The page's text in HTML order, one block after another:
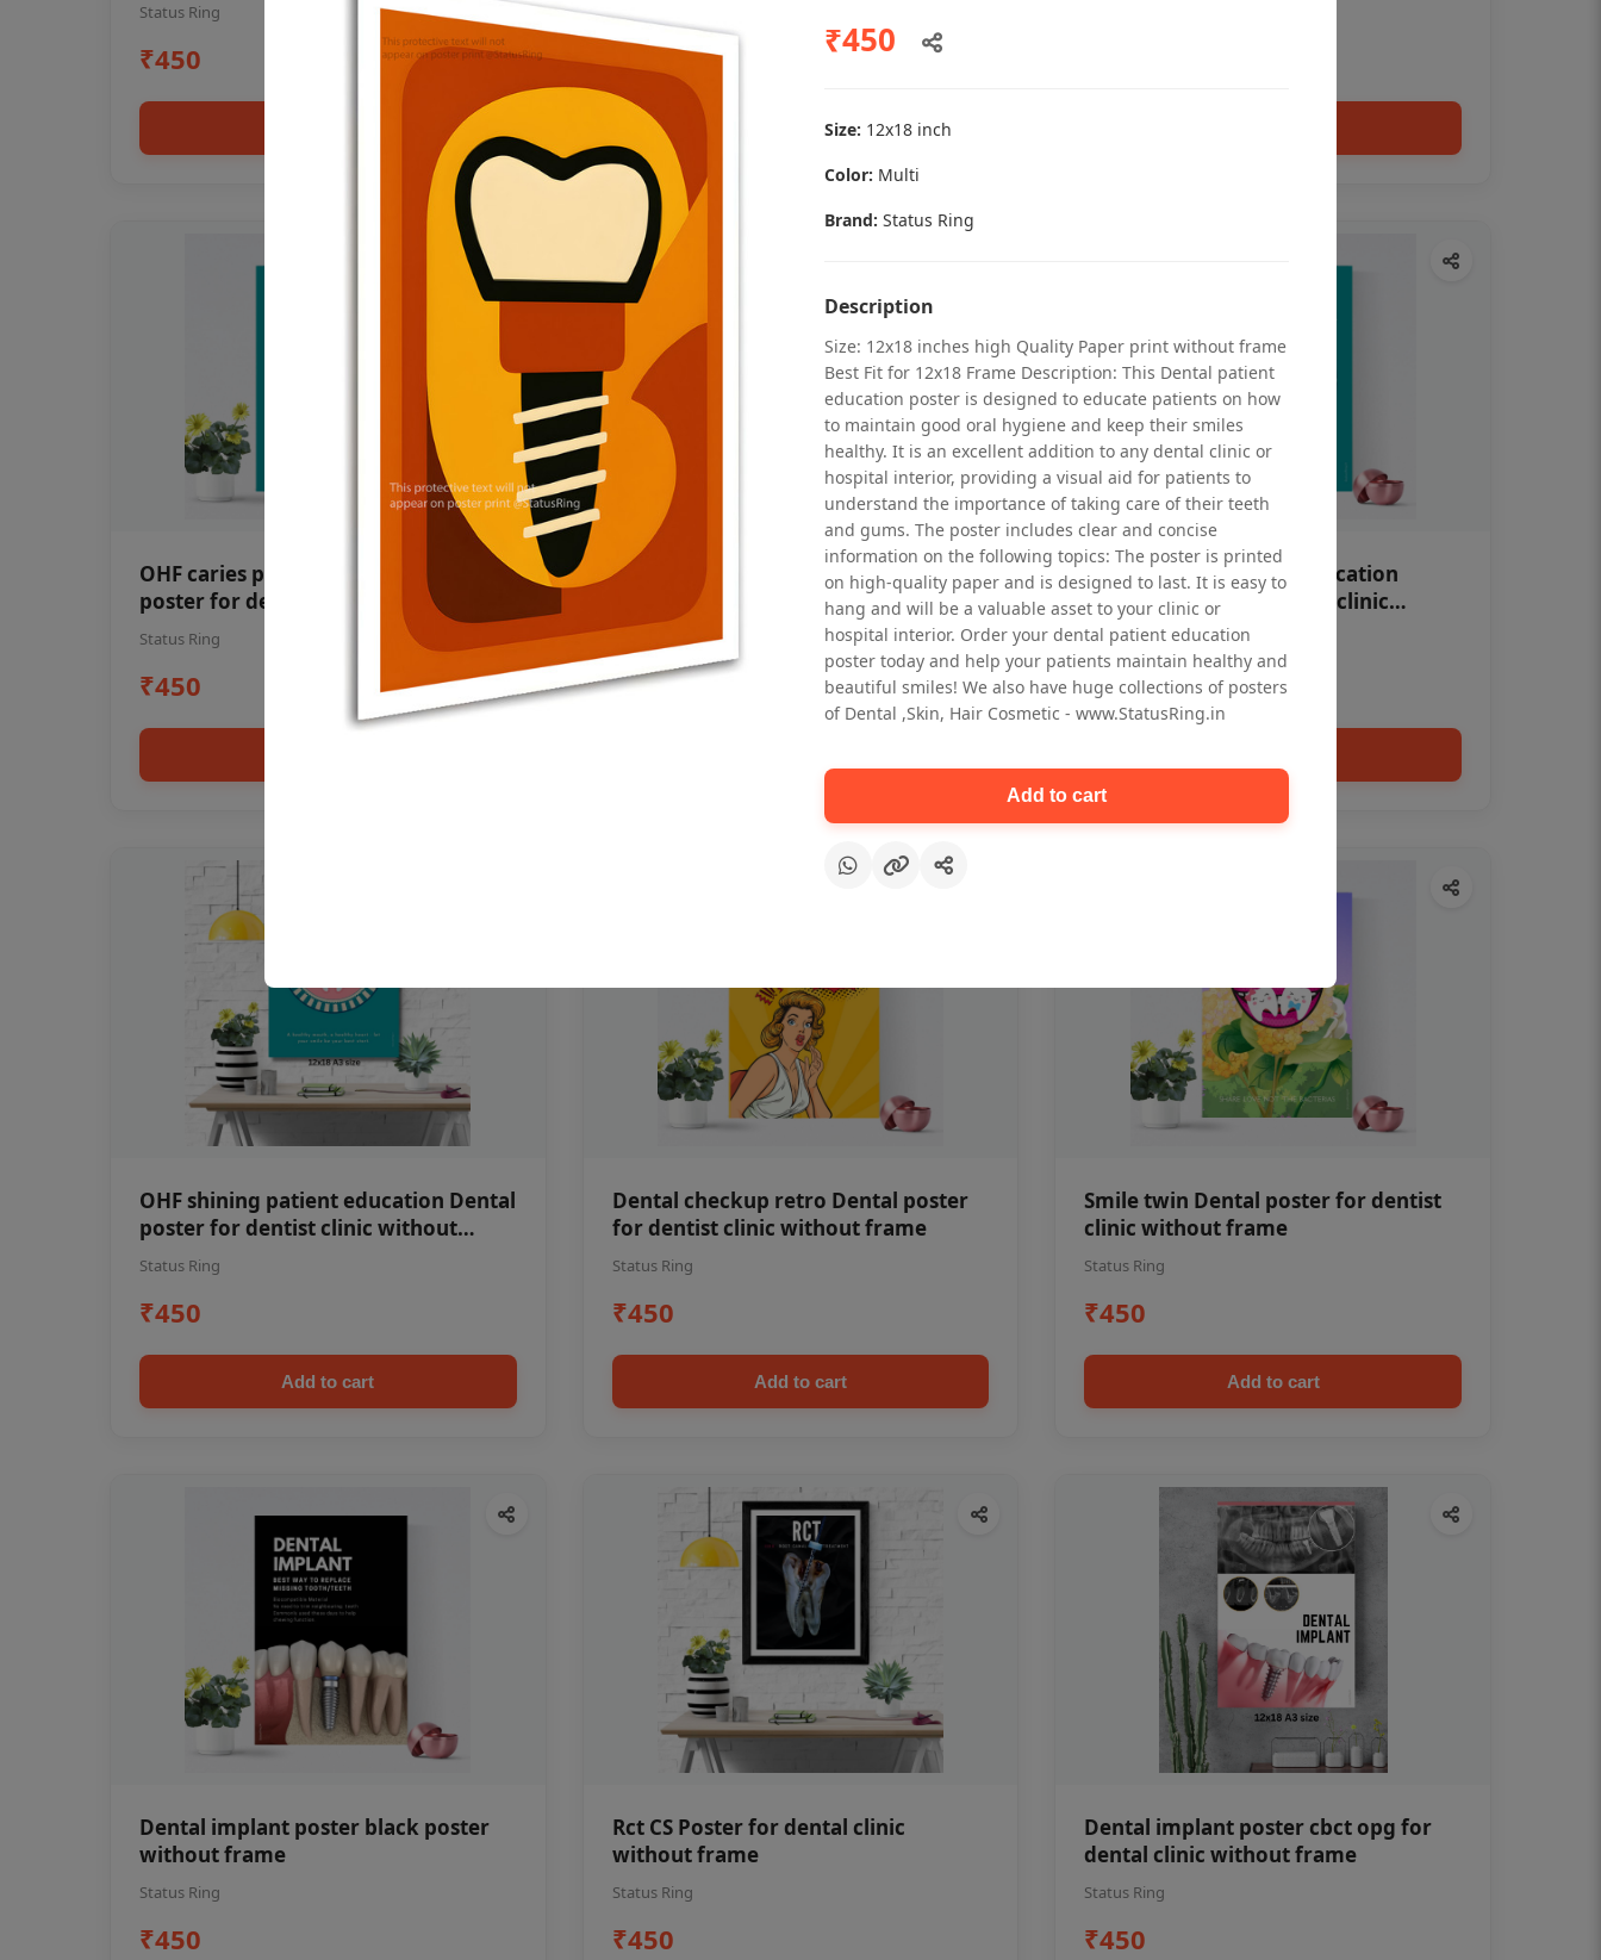
Status Ring
₹450
Status Ring
₹450
Add to cart
OHF caries patient education Dental
poster for dentist clinic without
frame
Status Ring
₹450
Oral health first patient education
Dental poster for dentist clinic
without frame
Status Ring
₹450
OHF swelling patient education
Dental poster for dentist clinic
without frame
Status Ring
₹450
OHF shining patient education Dental
poster for dentist clinic without
frame
Status Ring
₹450
Add to cart
Dental checkup retro Dental poster
for dentist clinic without frame
Status Ring
₹450
Add to cart
Smile twin Dental poster for dentist
clinic without frame
Status Ring
₹450
Add to cart
Dental implant poster black poster
without frame
Status Ring
₹450
Rct CS Poster for dental clinic
without frame
Status Ring
₹450
Dental implant poster cbct opg for
dental clinic without frame
Status Ring
₹450
₹450
Size: 12x18 inch
Color: Multi
Brand: Status Ring
Description
Size: 12x18 inches high Quality Paper print without frame
Best Fit for 12x18 Frame Description: This Dental patient
education poster is designed to educate patients on how
to maintain good oral hygiene and keep their smiles
healthy. It is an excellent addition to any dental clinic or
hospital interior, providing a visual aid for patients to
understand the importance of taking care of their teeth
and gums. The poster includes clear and concise
information on the following topics: The poster is printed
on high-quality paper and is designed to last. It is easy to
hang and will be a valuable asset to your clinic or
hospital interior. Order your dental patient education
poster today and help your patients maintain healthy and
beautiful smiles! We also have huge collections of posters
of Dental ,Skin, Hair Cosmetic - www.StatusRing.in
Add to cart